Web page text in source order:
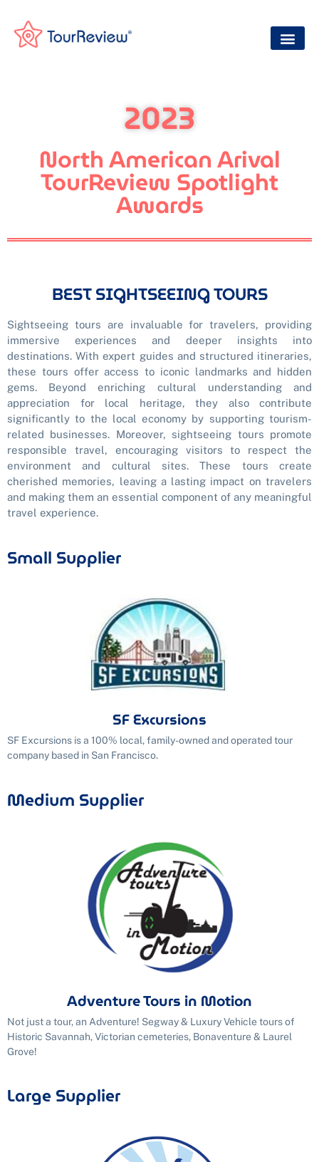
2023
North American Arival
TourReview Spotlight
Awards
BEST SIGHTSEEING TOURS
Sightseeing tours are invaluable for travelers, providing
immersive experiences and deeper insights into
destinations. With expert guides and structured itineraries,
these tours offer access to iconic landmarks and hidden
gems. Beyond enriching cultural understanding and
appreciation for local heritage, they also contribute
significantly to the local economy by supporting tourism-
related businesses. Moreover, sightseeing tours promote
responsible travel, encouraging visitors to respect the
environment and cultural sites. These tours create
cherished memories, leaving a lasting impact on travelers
and making them an essential component of any meaningful
travel experience.
Small Supplier
SF Excursions
SF Excursions is a 100% local, family-owned and operated tour
company based in San Francisco.
Medium Supplier
Adventure Tours in Motion
Not just a tour, an Adventure! Segway & Luxury Vehicle tours of
Historic Savannah, Victorian cemeteries, Bonaventure & Laurel
Grove!
Large Supplier